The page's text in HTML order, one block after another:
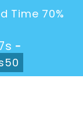
Time 70%
-